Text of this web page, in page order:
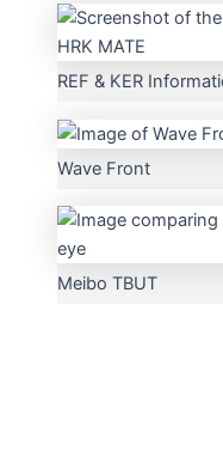
REF & KER
Wave Front
Meibo TBUT